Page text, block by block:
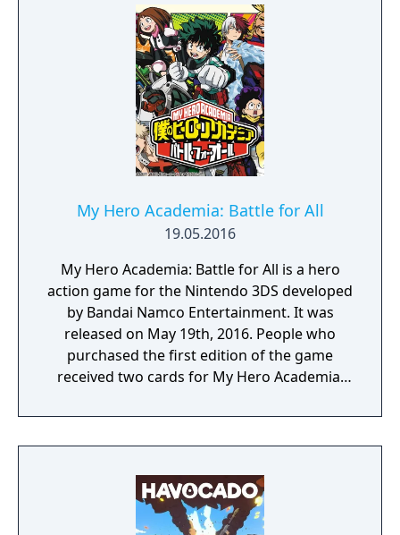
Developed using Unreal Engine 4 and
utilizing a unique brushstroke graphical style
to match the Japanese roots of the series,
Haohmaru, Nakoruru, Galford and a whole
cast of other popular characters will battle
once again for victory!"
My Hero Academia: Battle for All
19.05.2016
My Hero Academia: Battle for All is a hero
action game for the Nintendo 3DS developed
by Bandai Namco Entertainment. It was
released on May 19th, 2016. People who
purchased the first edition of the game
received two cards for My Hero Academia: